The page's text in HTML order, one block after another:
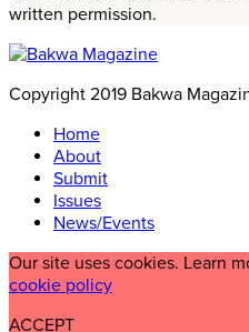
written permission.
Copyright 2019 Bakwa
Home
About
Submit
Issues
News/Events
Our site uses cookies. Learn
cookie policy
ACCEPT